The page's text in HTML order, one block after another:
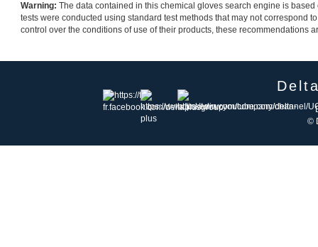
Warning: The data contained in this chemical gloves search engine is
tests were conducted using standard test methods that may not correspond
control over the conditions of use of their products, these recommendations
©